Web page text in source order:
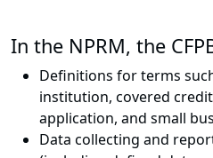
In the NPRM, the
Definitions for terms
institution, covered
application, and small
Data collecting and